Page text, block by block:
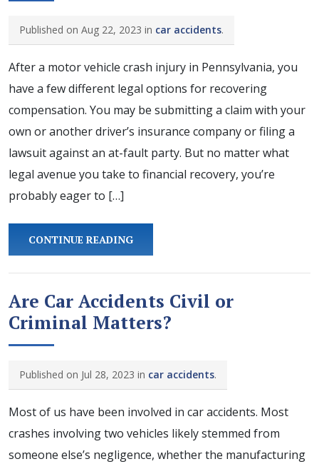
Published on Aug 22, 2023 in car accidents.
After a motor vehicle crash injury in Pennsylvania, you
have a few different legal options for recovering
compensation. You may be submitting a claim with your
own or another driver’s insurance company or filing a
lawsuit against an at-fault party. But no matter what
legal avenue you take to financial recovery, you’re
probably eager to […]
CONTINUE READING
Are Car Accidents Civil or
Criminal Matters?
Published on Jul 28, 2023 in car accidents.
Most of us have been involved in car accidents. Most
crashes involving two vehicles likely stemmed from
someone else’s negligence, whether the manufacturing